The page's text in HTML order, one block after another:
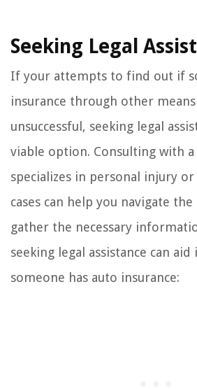
Seeking Legal
If your attempts to find out if
insurance through other
unsuccessful, seeking legal
viable option. Consulting with a
specializes in personal injury
cases can help you navigate the
gather the necessary
seeking legal assistance can
someone has auto insurance: